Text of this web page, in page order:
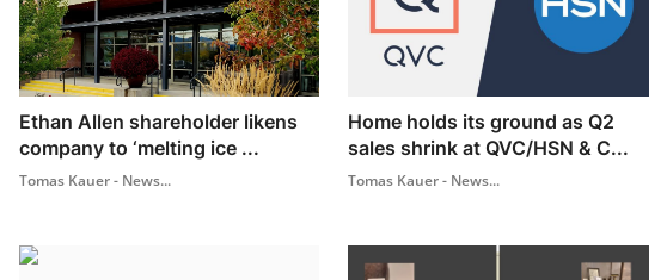
Ethan Allen shareholder likens
company to ‘melting ice ...
Tomas Kauer - News...
Home holds its ground as Q2
sales shrink at QVC/HSN & C...
Tomas Kauer - News...